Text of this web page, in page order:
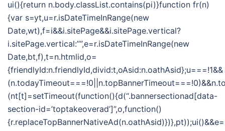
ui(){return n.body.classList.contains(pi)}function fr(n)
{var s=yt,u=r.isDateTimeInRange(new
Date,wt),f=i&&i.sitePage&&i.sitePage.vertical?
i.sitePage.vertical:””,e=r.isDateTimeInRange(new
Date,bt,f),t=n.htmlid,o=
{friendlyId:n.friendlyId,divid:t,oAsid:n.oathAsid};u===!1&&
(nt[t]=setTimeout(function(){d(“.bannersectionad[data-
section-id=’toptakeoverad’]”,o,function()